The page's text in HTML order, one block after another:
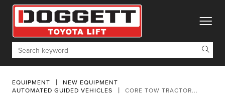
toggle
Search
EQUIPMENT
NEW EQUIPMENT
AUTOMATED GUIDED VEHICLES
CORE TOW TRACTOR...